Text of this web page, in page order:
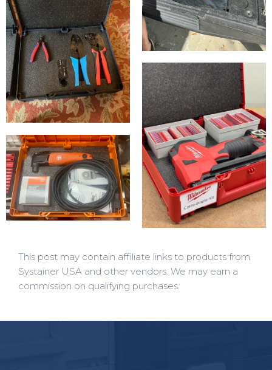
This post may contain affiliate links to products from
Systainer USA and other vendors. We may earn a
commission on qualifying purchases.